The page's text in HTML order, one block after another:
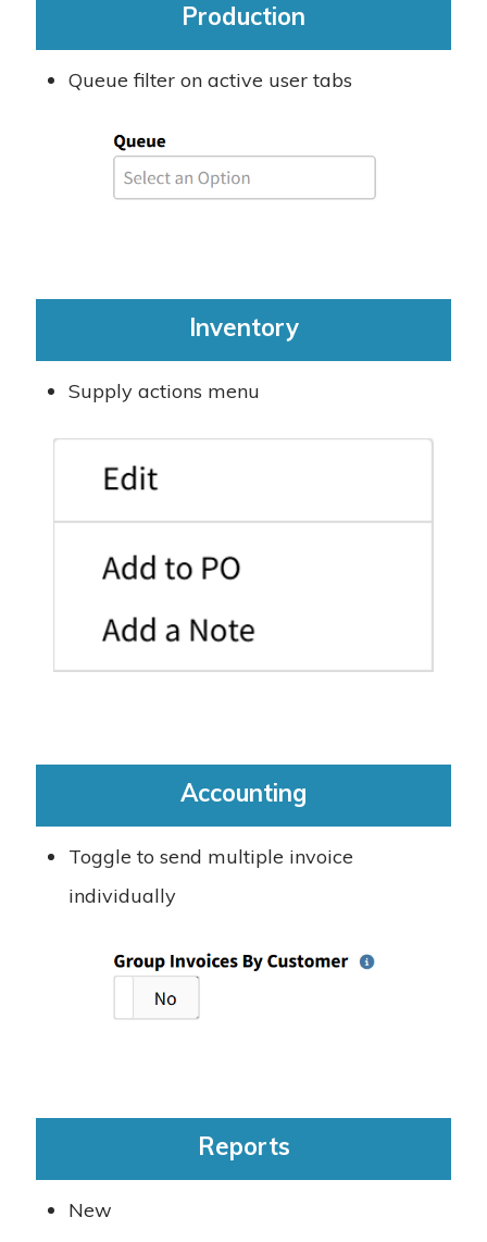
Production
Queue filter on active user tabs
Inventory
Supply actions menu
Accounting
Toggle to send multiple invoice
individually
Reports
New